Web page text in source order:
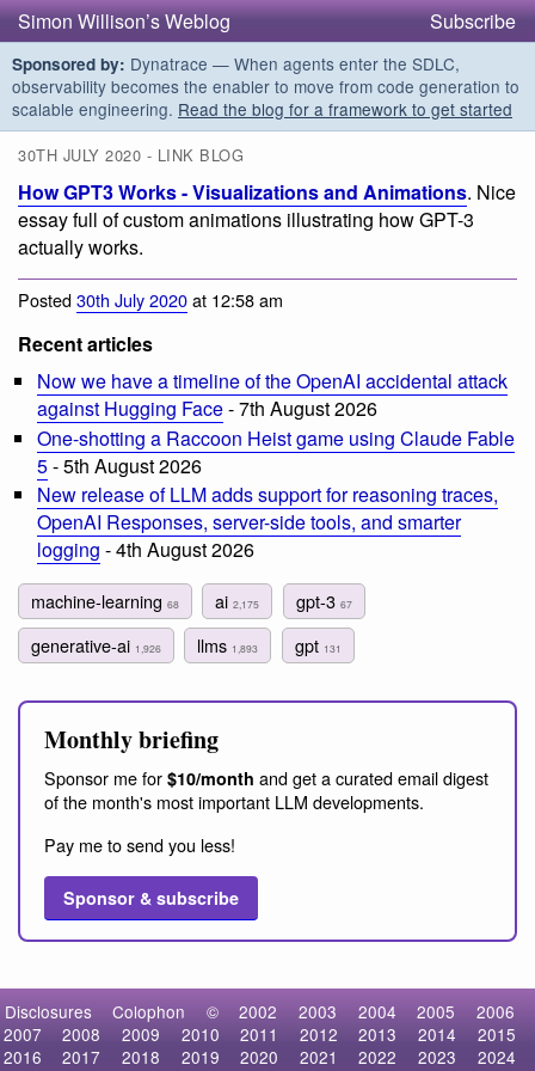
Simon Willison’s Weblog Subscribe
Sponsored by: Dynatrace — When agents enter the SDLC,
observability becomes the enabler to move from code generation to
scalable engineering. Read the blog for a framework to get started
30TH JULY 2020 - LINK BLOG
How GPT3 Works - Visualizations and Animations. Nice
essay full of custom animations illustrating how GPT-3
actually works.
Posted30th July 2020at 12:58 am
Recent articles
Now we have a timeline of the OpenAI accidental attack
against Hugging Face- 7th August 2026
One-shotting a Raccoon Heist game using Claude Fable
5- 5th August 2026
New release of LLM adds support for reasoning traces,
OpenAI Responses, server-side tools, and smarter
logging - 4th August 2026
machine-learning 68 ai2,175 gpt-3 67
generative-ai 1,926 llms 1,893 gpt 131
Monthly briefing
Sponsor me for $10/month and get a curated email digest
of the month's most important LLM developments.
Pay me to send you less!
Sponsor & subscribe
Disclosures Colophon © 2002 2003 2004 2005
2006
2007
2008 2009 2010 2011 2012 2013 2014
2015
2016
2017 2018 2019 2020 2021 2022 2023
2024